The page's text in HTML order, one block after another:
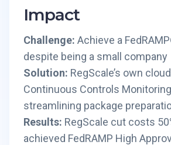
Impact
Challenge: Achieve a
despite being a small company
Solution: RegScale’s own
Continuous Controls
streamlining package
Results: RegScale cut costs
achieved FedRAMP High